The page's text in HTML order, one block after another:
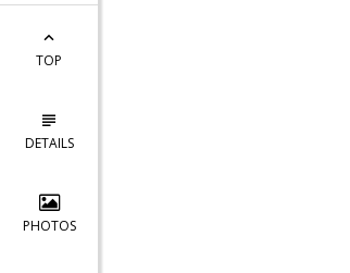
TOP
DETAILS
PHOTOS